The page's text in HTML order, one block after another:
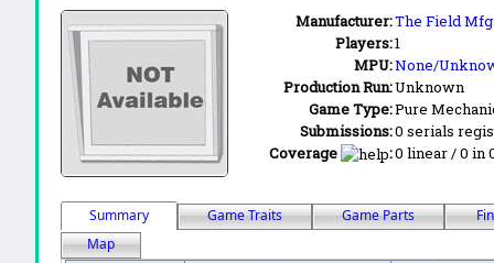
Manufacturer:The Field Mfg.
Players:1
MPU:None/
Production Run:Unknown
Game Type:Pure
Submissions:0 serials
Coverage
:0 linear / 0 in
Summary Game Traits Game Parts
Map